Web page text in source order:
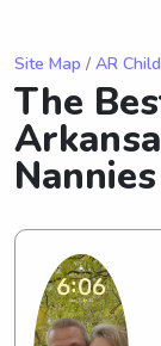
Site Map / AR
The
Nannies